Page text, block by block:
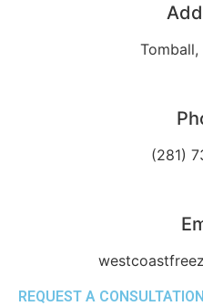
Tomball,
(281)
REQUEST A CONSULTATION